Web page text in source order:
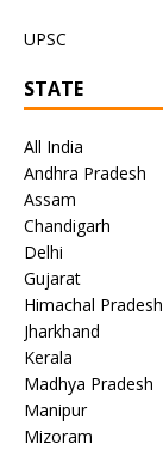
UPSC
STATE
All India
Andhra Pradesh
Assam
Chandigarh
Delhi
Gujarat
Himachal Pradesh
Jharkhand
Kerala
Madhya Pradesh
Manipur
Mizoram